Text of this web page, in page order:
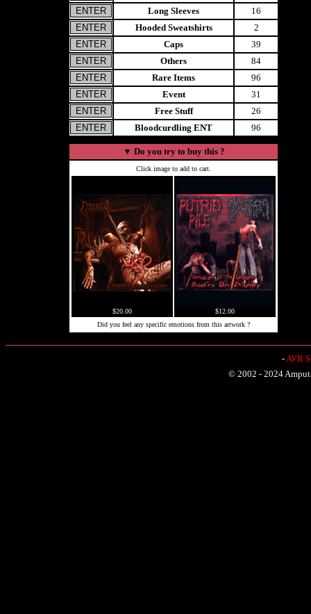
Long Sleeves
16
Hooded Sweatshirts
2
Caps
39
Others
84
Rare Items
96
Event
31
Free Stuff
26
Bloodcurdling ENT
96
▼ Do you try to buy this ?
Click image to add to cart.
$20.00
$12.00
Did you feel any specific emotions from this artwork ?
-AVR
© 2002 - 2024